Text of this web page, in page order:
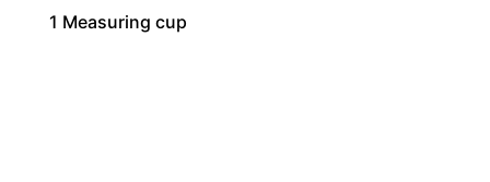
1 Measuring cup